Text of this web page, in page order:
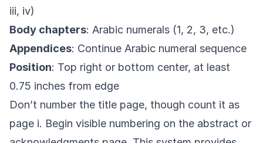
iii, iv)
Body chapters: Arabic numerals (1, 2, 3, etc.)
Appendices: Continue Arabic numeral sequence
Position: Top right or bottom center, at least
0.75 inches from edge
Don’t number the title page, though count it as
page i. Begin visible numbering on the abstract or